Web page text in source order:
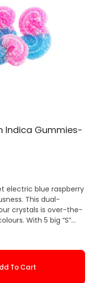
Indica Gummies-
electric blue raspberry
This dual-
crystals is over-the-
With 5 big “S”
To Cart